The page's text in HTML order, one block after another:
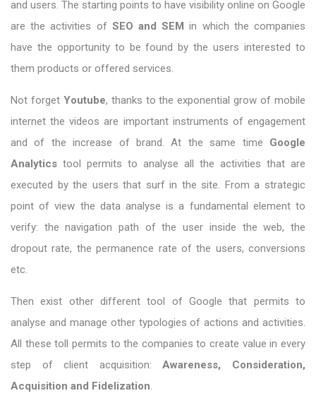
and users. The starting points to have visibility online on Google
are the activities of SEO and SEM in which the companies
have the opportunity to be found by the users interested to
them products or offered services.
Not forget Youtube, thanks to the exponential grow of mobile
internet the videos are important instruments of engagement
and of the increase of brand. At the same time Google
Analytics tool permits to analyse all the activities that are
executed by the users that surf in the site. From a strategic
point of view the data analyse is a fundamental element to
verify: the navigation path of the user inside the web, the
dropout rate, the permanence rate of the users, conversions
etc.
Then exist other different tool of Google that permits to
analyse and manage other typologies of actions and activities.
All these toll permits to the companies to create value in every
step of client acquisition:Awareness, Consideration,
Acquisition and Fidelization.